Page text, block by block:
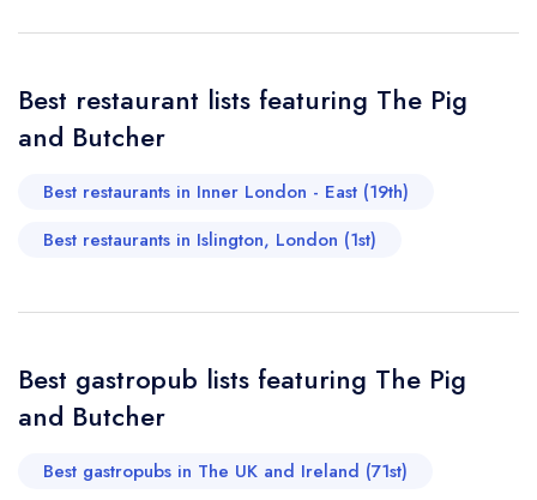
Request a booking if you have requested a
Your Full Name *
Your Phone Number *
Your Query *
Add to your lists
sign in
account
looking for great food and a welcoming vibe in Islington.
Andrea Boretti
Best restaurant lists featuring The Pig
and Butcher
Best restaurants in Inner London - East (19th)
Best restaurants in Islington, London (1st)
Best gastropub lists featuring The Pig
and Butcher
Best gastropubs in The UK and Ireland (71st)
Your lists
free account
Your saved locations
a free account